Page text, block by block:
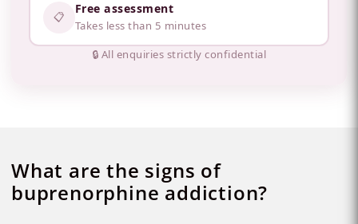
📋
Free assessment
Takes less than 5 minutes
🔒 All enquiries strictly confidential
What are the signs of
buprenorphine addiction?